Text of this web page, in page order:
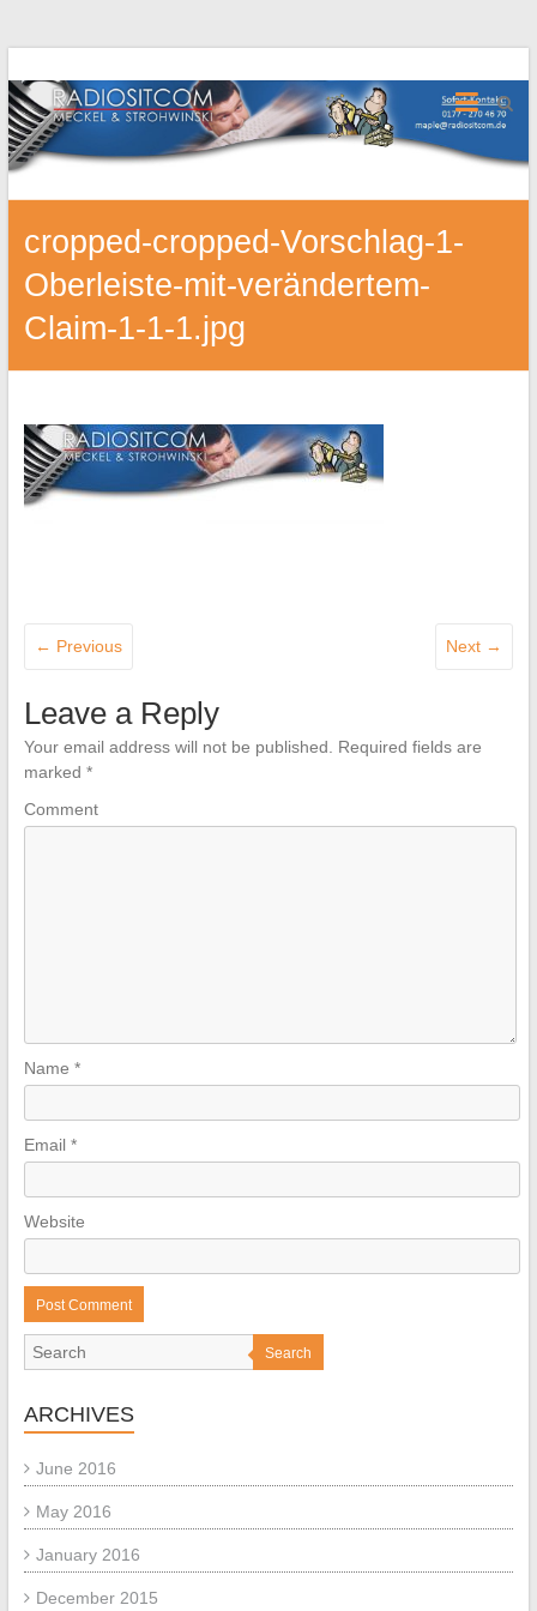
cropped-cropped-Vorschlag-1-
Oberleiste-mit-verändertem-
Claim-1-1-1.jpg
← Previous Next →
Leave a Reply
Your email address will not be published.
Required fields are
marked *
Comment
Name *
Email *
Website
Search
ARCHIVES
June 2016
May 2016
January 2016
December 2015